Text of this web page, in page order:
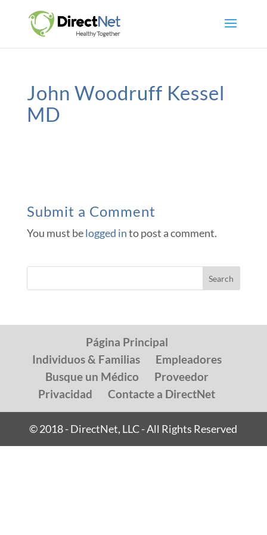
John Woodruff Kessel
MD
Submit a Comment
You must belogged into post a comment.
Página Principal
Individuos & Familias
Empleadores
Busque un Médico
Proveedor
Privacidad
Contacte a DirectNet
© 2018 - DirectNet, LLC - All Rights Reserved